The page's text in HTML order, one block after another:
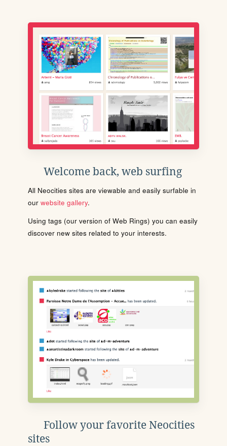
Welcome back, web surfing
All Neocities sites are viewable and easily surfable in
our website gallery.
Using tags (our version of Web Rings) you can easily
discover new sites related to your interests.
Follow your favorite Neocities
sites